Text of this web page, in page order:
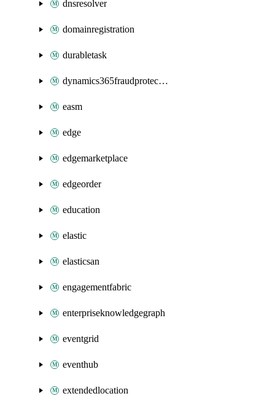
dnsresolver
domainregistration
durabletask
dynamics365fraudprotection
easm
edge
edgemarketplace
edgeorder
education
elastic
elasticsan
engagementfabric
enterpriseknowledgegraph
eventgrid
eventhub
extendedlocation